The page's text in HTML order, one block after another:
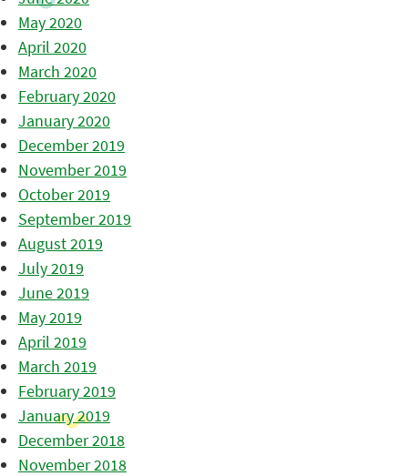
May 2020
April 2020
March 2020
February 2020
January 2020
December 2019
November 2019
October 2019
September 2019
August 2019
July 2019
June 2019
May 2019
April 2019
March 2019
February 2019
January 2019
December 2018
November 2018